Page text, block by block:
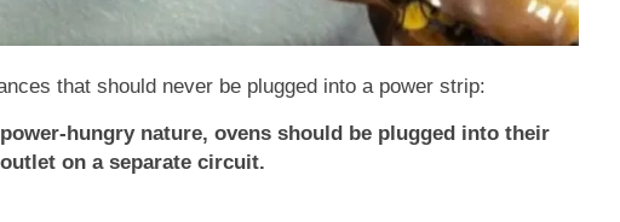
that should never be plugged into a power strip:
hungry nature, ovens should be plugged into their
on a separate circuit.